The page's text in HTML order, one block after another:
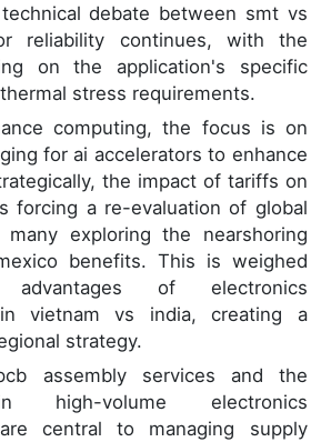
debate between smt vs
reliability continues, with the
on the application's specific
stress requirements.
computing, the focus is on
for ai accelerators to enhance
the impact of tariffs on
forcing a re-evaluation of global
exploring the nearshoring
benefits. This is weighed
of electronics
in vietnam vs india, creating a
strategy.
assembly services and the
high-volume electronics
central to managing supply